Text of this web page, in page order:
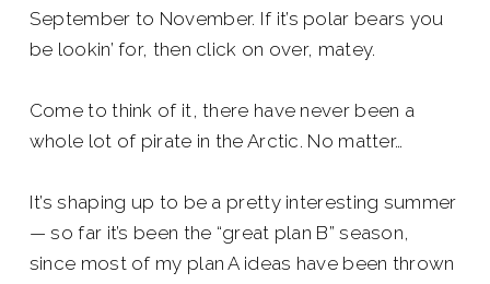
September to November. If it’s polar bears you
be lookin’ for, then click on over, matey.
Come to think of it, there have never been a
whole lot of pirate in the Arctic. No matter…
It’s shaping up to be a pretty interesting summer
— so far it’s been the “great plan B” season,
since most of my plan A ideas have been thrown